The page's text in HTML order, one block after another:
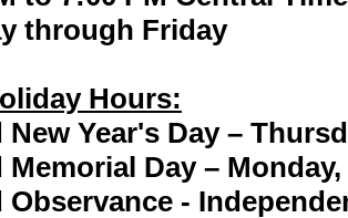
through Friday
Hours:
New Year's Day –
Memorial Day – Monday,
Observance -